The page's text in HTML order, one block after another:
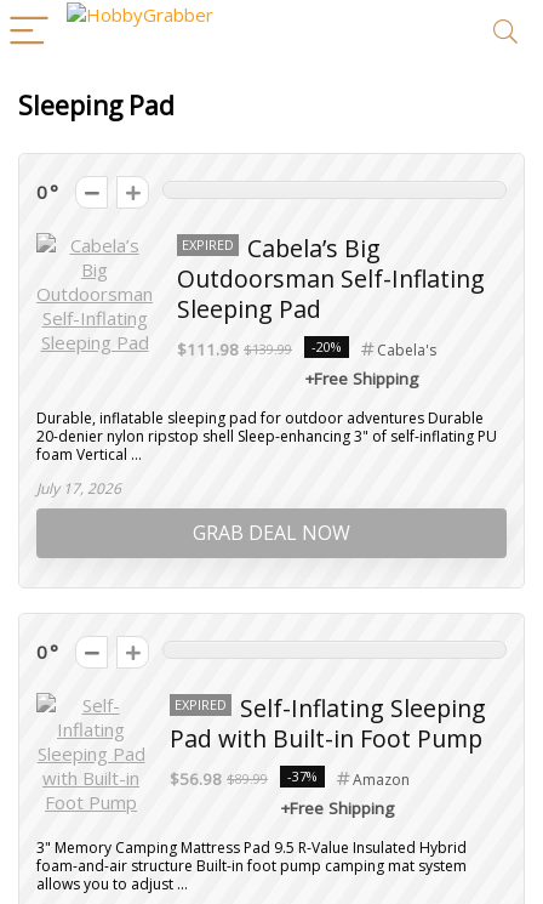
Sleeping Pad
0
EXPIRED
Cabela’s Big
Outdoorsman Self-Inflating
Sleeping Pad
$111.98 $139.99 -20% Cabela's
+Free Shipping
Durable, inflatable sleeping pad for outdoor adventures Durable
20-denier nylon ripstop shell Sleep-enhancing 3" of self-inflating PU
foam Vertical ...
July 17, 2026
GRAB DEAL NOW
0
EXPIRED
Self-Inflating Sleeping
Pad with Built-in Foot Pump
$56.98 $89.99 -37% Amazon
+Free Shipping
3" Memory Camping Mattress Pad 9.5 R-Value Insulated Hybrid
foam-and-air structure Built-in foot pump camping mat system
allows you to adjust ...